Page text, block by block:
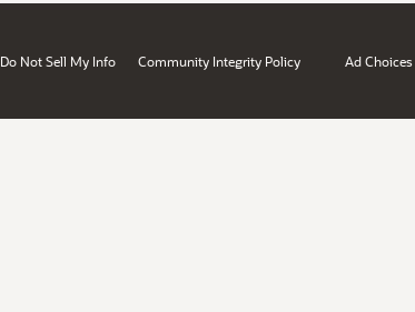
Do Not Sell My Info Community Integrity Policy Ad Choices